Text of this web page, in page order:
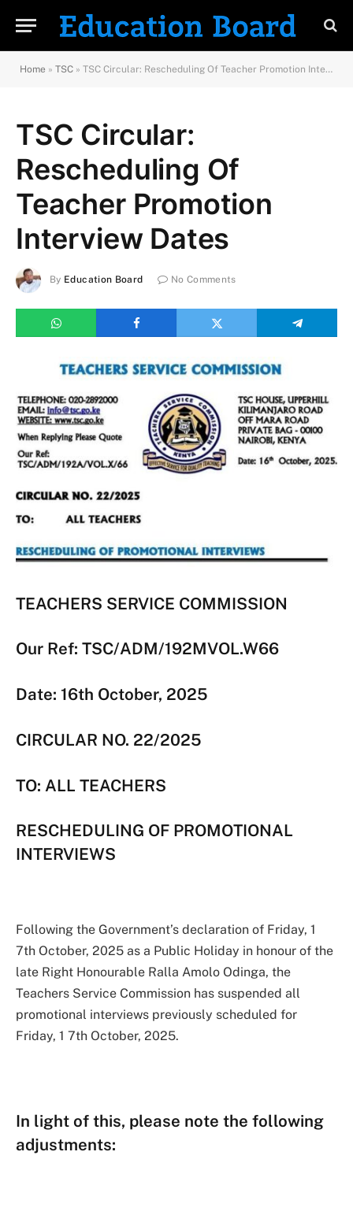
Home » TSC » TSC Circular: Rescheduling Of Teacher Promotion Interview Dates
TSC Circular:
Rescheduling Of
Teacher Promotion
Interview Dates
By Education Board No Comments
TEACHERS SERVICE COMMISSION
Our Ref: TSC/ADM/192MVOL.W66
Date: 16th October, 2025
CIRCULAR NO. 22/2025
TO: ALL TEACHERS
RESCHEDULING OF PROMOTIONAL
INTERVIEWS
Following the Government’s declaration of Friday, 1
7th October, 2025 as a Public Holiday in honour of the
late Right Honourable Ralla Amolo Odinga, the
Teachers Service Commission has suspended all
promotional interviews previously scheduled for
Friday, 1 7th October, 2025.
In light of this, please note the following
adjustments: